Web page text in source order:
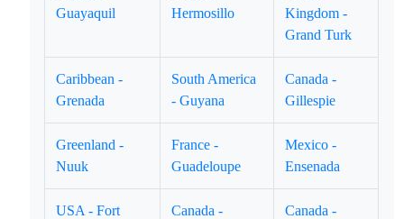
Guayaquil
Hermosillo
Kingdom -
Grand Turk
Caribbean -
Grenada
South America
- Guyana
Canada -
Gillespie
Greenland -
Nuuk
France -
Guadeloupe
Mexico -
Ensenada
USA - Fort
Canada -
Canada -